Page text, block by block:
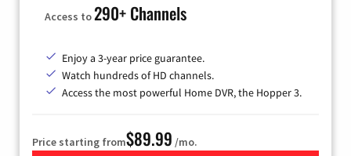
Access to290+ Channels
Enjoy a 3-year price guarantee.
Watch hundreds of HD channels.
Access the most powerful Home DVR, the Hopper 3.
Price starting from$89.99 /mo.